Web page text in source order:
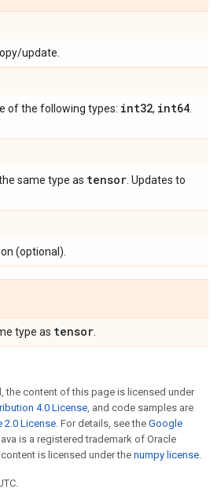
update.
of the following types: int32, int64
same type as tensor . Updates to
(optional).
type as tensor
the content of this page is licensed under
4.0 License, and code samples are
2.0 License. For details, see the Google
is a registered trademark of Oracle
is licensed under the numpy license.